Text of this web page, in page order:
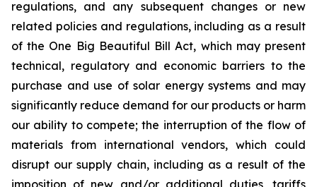
regulations, and any subsequent changes or new
related policies and regulations, including as a result
of the One Big Beautiful Bill Act, which may present
technical, regulatory and economic barriers to the
purchase and use of solar energy systems and may
significantly reduce demand for our products or harm
our ability to compete; the interruption of the flow of
materials from international vendors, which could
disrupt our supply chain, including as a result of the
imposition of new and/or additional duties, tariffs